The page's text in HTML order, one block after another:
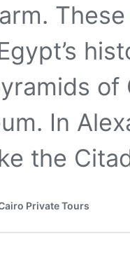
of
In
the
Private Tours